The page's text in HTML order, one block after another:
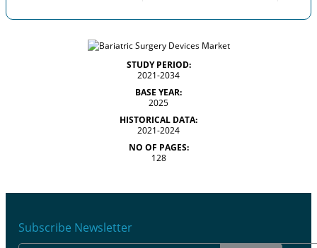
STUDY PERIOD:
2021-2034
BASE YEAR:
2025
HISTORICAL DATA:
2021-2024
NO OF PAGES:
128
Subscribe Newsletter